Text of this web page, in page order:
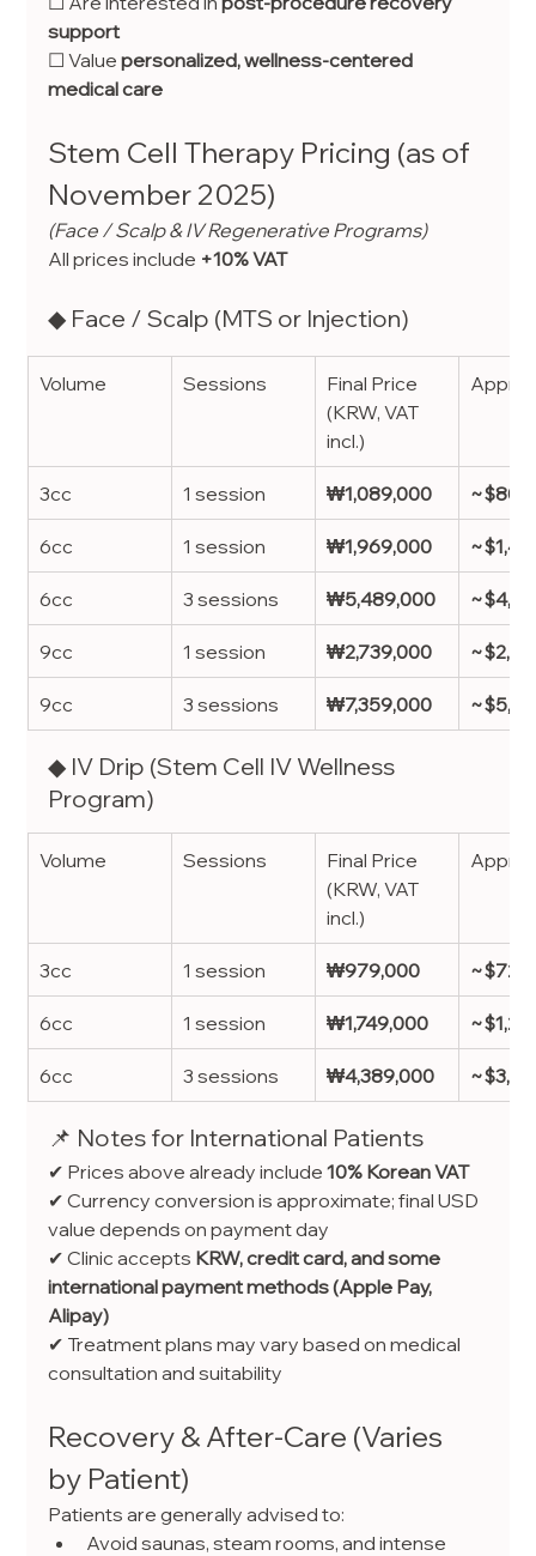
support
☐ Value personalized, wellness-centered
medical care
Stem Cell Therapy Pricing (as of
November 2025)
(Face / Scalp & IV Regenerative Programs)
All prices include +10% VAT
◆ Face / Scalp (MTS or Injection)
Volume Sessions
Final Price
(KRW, VAT
incl.)
3cc 1 session ₩1,089,000 ~$805
6cc 1 session ₩1,969,000
6cc 3 sessions ₩5,489,000
9cc 1 session ₩2,739,000
9cc 3 sessions ₩7,359,000
◆ IV Drip (Stem Cell IV Wellness
Program)
Volume Sessions
Final Price
(KRW, VAT
incl.)
3cc 1 session ₩979,000 ~$725
6cc 1 session ₩1,749,000
6cc 3 sessions ₩4,389,000
📌 Notes for International Patients
✔ Prices above already include 10% Korean VAT
✔ Currency conversion is approximate; final USD
value depends on payment day
✔ Clinic accepts KRW, credit card, and some
international payment methods (Apple Pay,
Alipay)
✔ Treatment plans may vary based on medical
consultation and suitability
Recovery & After-Care (Varies
by Patient)
Patients are generally advised to:
Avoid saunas, steam rooms, and intense